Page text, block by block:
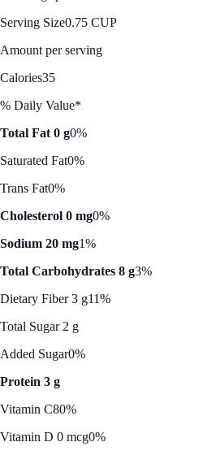
Serving Size0.75 CUP
Amount per serving
Calories35
% Daily Value*
Total Fat 0 g0%
Saturated Fat0%
Trans Fat0%
Cholesterol 0 mg0%
Sodium 20 mg1%
Total Carbohydrates 8 g3%
Dietary Fiber 3 g11%
Total Sugar 2 g
Added Sugar0%
Protein 3 g
Vitamin C80%
Vitamin D 0 mcg0%